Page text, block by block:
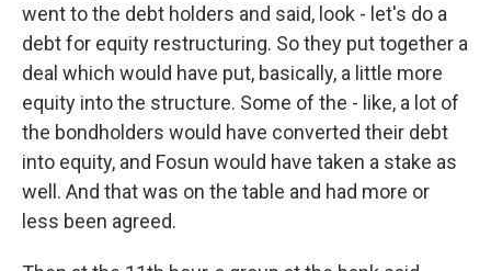
went to the debt holders and said, look - let's do a
debt for equity restructuring. So they put together a
deal which would have put, basically, a little more
equity into the structure. Some of the - like, a lot of
the bondholders would have converted their debt
into equity, and Fosun would have taken a stake as
well. And that was on the table and had more or
less been agreed.